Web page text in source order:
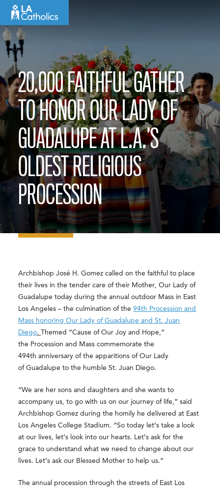
content
20,000 FAITHFUL GATHER
TO HONOR OUR LADY OF
GUADALUPE AT L.A.’S
OLDEST RELIGIOUS
PROCESSION
Archbishop José H. Gomez called on the faithful to place
their lives in the tender care of their Mother, Our Lady of
Guadalupe today during the annual outdoor Mass in East
Los Angeles – the culmination of the94th Procession and
Mass honoring Our Lady of Guadalupe and St. Juan
Diego.
Themed “Cause of Our Joy and Hope,”
the Procession and Mass commemorate the
494th anniversary of the apparitions of Our Lady
of Guadalupe to the humble St. Juan Diego.
“We are her sons and daughters and she wants to
accompany us, to go with us on our journey of life,” said
Archbishop Gomez during the homily he delivered at East
Los Angeles College Stadium. “So today let’s take a look
at our lives, let’s look into our hearts. Let’s ask for the
grace to understand what we need to change about our
lives. Let’s ask our Blessed Mother to help us.”
The annual procession through the streets of East Los